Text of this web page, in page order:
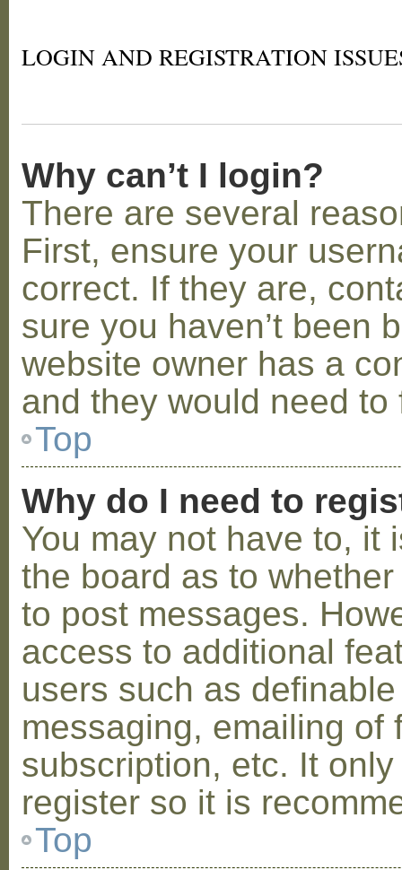
LOGIN AND REGISTRATION
Why can’t I login?
There are several
First, ensure your
correct. If they are,
sure you haven’t been
website owner has a
and they would need to
Top
Why do I need to
You may not have to, it
the board as to
to post messages.
access to additional
users such as
messaging, emailing of
subscription, etc. It
register so it is
Top